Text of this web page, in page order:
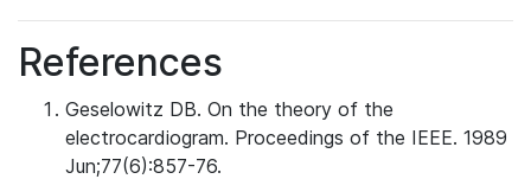
References
Geselowitz DB. On the theory of the
electrocardiogram. Proceedings of the IEEE. 1989
Jun;77(6):857-76.